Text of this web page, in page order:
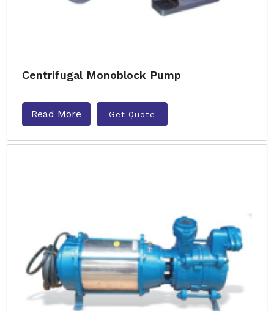
Centrifugal Monoblock Pump
Read More Get Quote